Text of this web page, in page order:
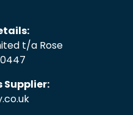
t/a Rose
Supplier: